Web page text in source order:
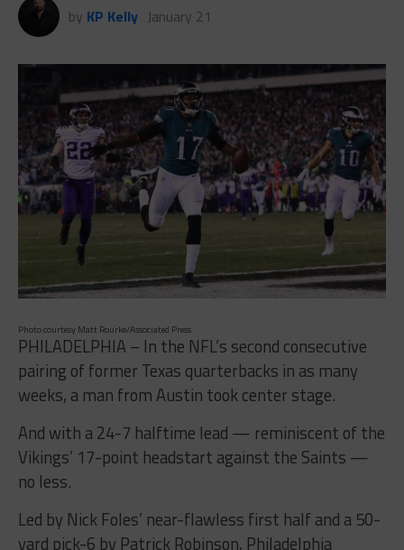
by KP Kelly January 21
Photo courtesy Matt Rourke/Associated Press
PHILADELPHIA – In the NFL’s second consecutive
pairing of former Texas quarterbacks in as many
weeks, a man from Austin took center stage.
And with a 24-7 halftime lead — reminiscent of the
Vikings’ 17-point headstart against the Saints —
no less.
Led by Nick Foles’ near-flawless first half and a 50-
yard pick-6 by Patrick Robinson, Philadelphia